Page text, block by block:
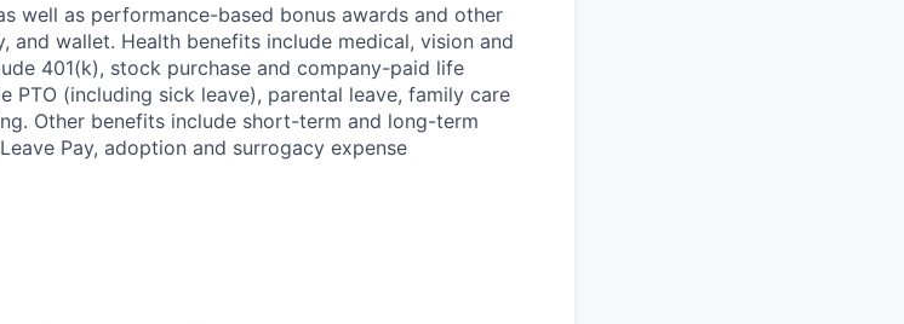
well as performance-based bonus awards and other
wallet. Health benefits include medical, vision and
401(k), stock purchase and company-paid life
PTO (including sick leave), parental leave, family care
Other benefits include short-term and long-term
Pay, adoption and surrogacy expense